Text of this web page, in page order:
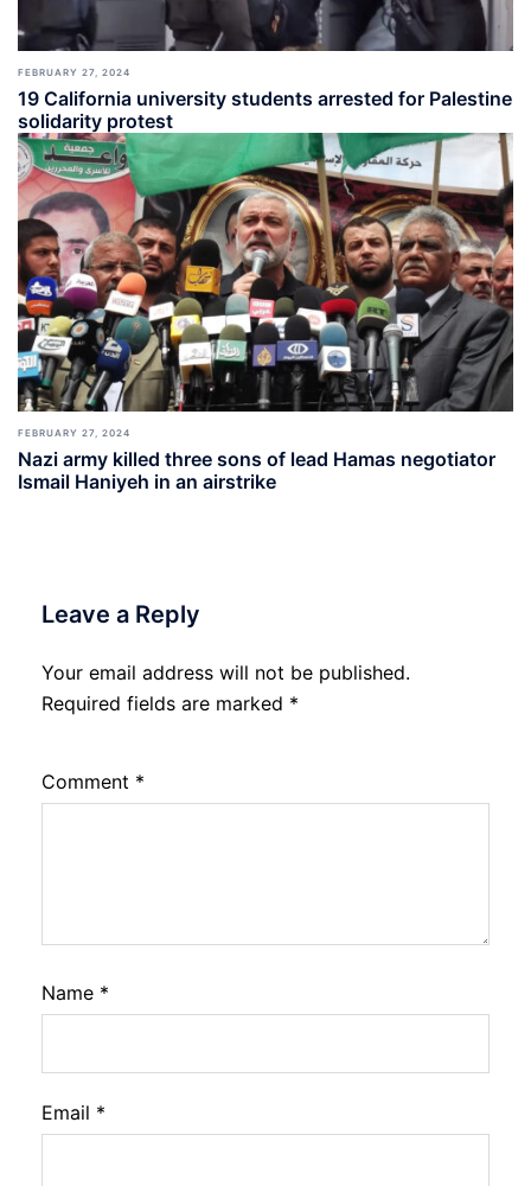
FEBRUARY 27, 2024
19 California university students arrested for Palestine
solidarity protest
FEBRUARY 27, 2024
Nazi army killed three sons of lead Hamas negotiator
Ismail Haniyeh in an airstrike
Leave a Reply
Your email address will not be published.
Required fields are marked *
Comment *
Name *
Email *